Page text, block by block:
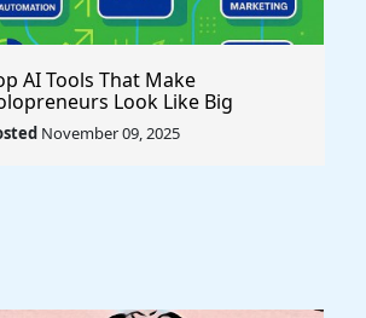
AI Tools That Make
Look Like Big
November 09, 2025